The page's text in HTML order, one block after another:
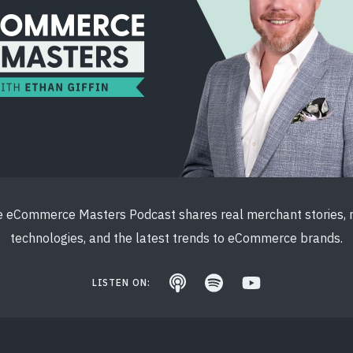
eCommerce Masters Podcast shares real merchant stories,
technologies, and the latest trends to eCommerce brands.
LISTEN ON: